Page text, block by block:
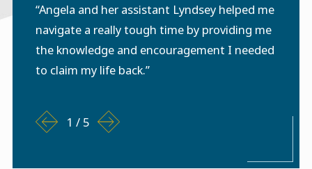
“Angela and her assistant Lyndsey helped me
navigate a really tough time by providing me
the knowledge and encouragement I needed
to claim my life back.”
1 / 5